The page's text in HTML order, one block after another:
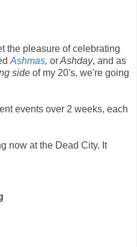
the pleasure of celebrating
Ashmas, orAshday, and as
side of my 20's, we're going
events over 2 weeks, each
now at the Dead City. It